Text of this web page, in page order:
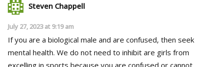
Steven Chappell
July 27, 2023 at 9:19 am
If you are a biological male and are confused, then seek
mental health. We do not need to inhibit are girls from
excelling in sports because you are confused or cannot